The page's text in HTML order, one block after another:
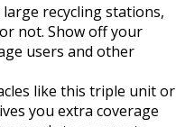
recycling stations,
not. Show off your
users and other
like this triple unit or
you extra coverage